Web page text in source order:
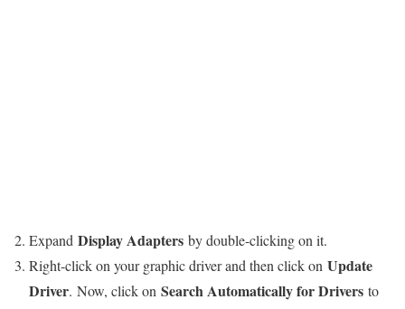
Expand Display Adapters by double-clicking on it.
Right-click on your graphic driver and then click on Update
Driver. Now, click on Search Automatically for Drivers to